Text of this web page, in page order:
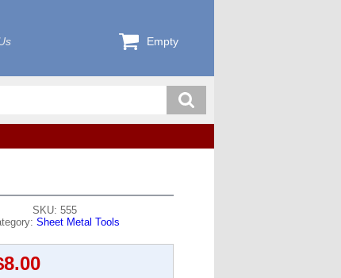
Empty
SKU: 555
Sheet Metal Tools